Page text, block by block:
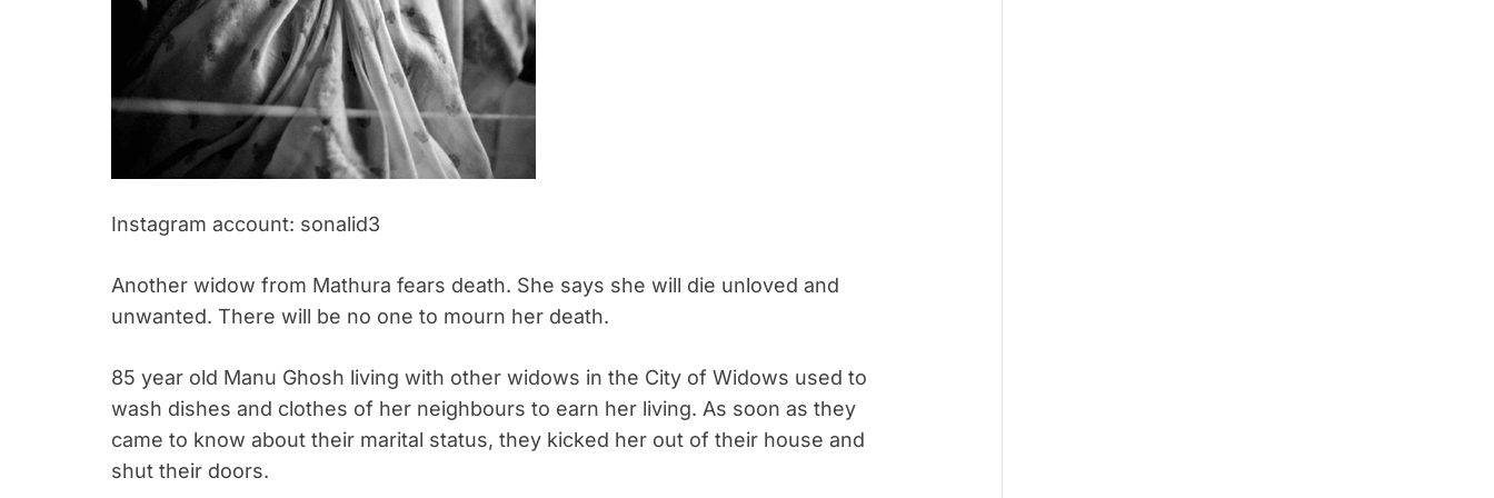
Instagram account: sonalid3
Another widow from Mathura fears death. She says she will die unloved and
unwanted. There will be no one to mourn her death.
85 year old Manu Ghosh living with other widows in the City of Widows used to
wash dishes and clothes of her neighbours to earn her living. As soon as they
came to know about their marital status, they kicked her out of their house and
shut their doors.